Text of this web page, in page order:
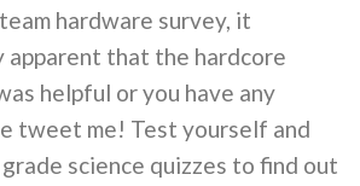
hardware survey, it
apparent that the hardcore
helpful or you have any
tweet me! Test yourself and
science quizzes to find out